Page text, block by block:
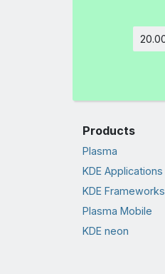
Products
Plasma
KDE Applications
KDE Frameworks
Plasma Mobile
KDE neon